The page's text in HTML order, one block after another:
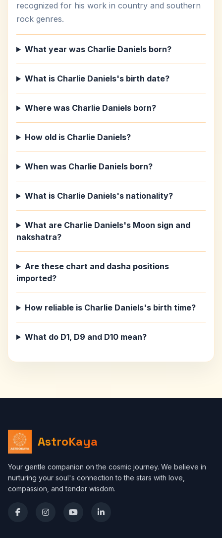
recognized for his work in country and southern
rock genres.
What year was Charlie Daniels born?
What is Charlie Daniels's birth date?
Where was Charlie Daniels born?
How old is Charlie Daniels?
When was Charlie Daniels born?
What is Charlie Daniels's nationality?
What are Charlie Daniels's Moon sign and
nakshatra?
Are these chart and dasha positions
imported?
How reliable is Charlie Daniels's birth time?
What do D1, D9 and D10 mean?
AstroKaya
Your gentle companion on the cosmic journey. We believe in
nurturing your soul's connection to the stars with love,
compassion, and tender wisdom.